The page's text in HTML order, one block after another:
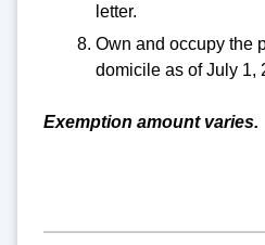
letter.
Own and occupy the
domicile as of July 1,
Exemption amount varies.